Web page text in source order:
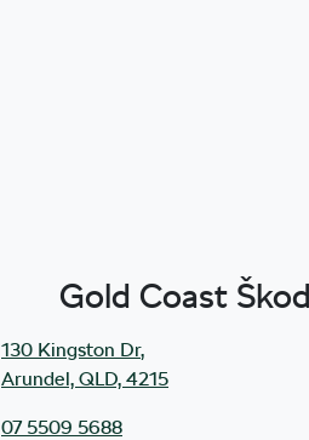
Gold Coast
130 Kingston Dr,
Arundel, QLD, 4215
07 5509 5688